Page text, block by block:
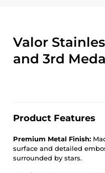
Valor
and 3rd
Product Features
Premium Metal Finish:
surface and detailed
surrounded by stars.